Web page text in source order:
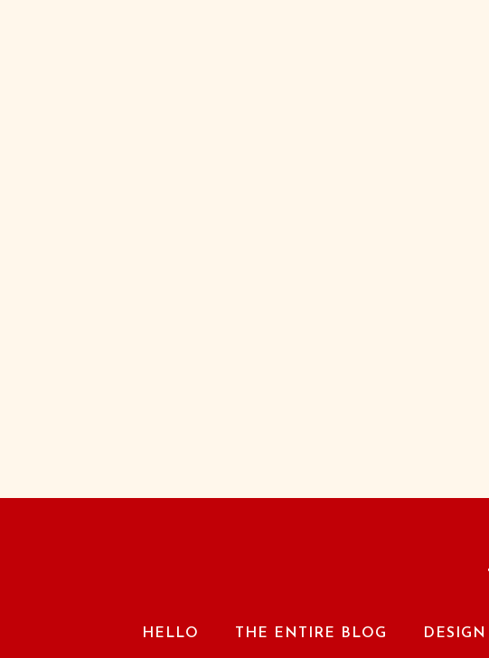
HELLO THE ENTIRE BLOG DESIGN